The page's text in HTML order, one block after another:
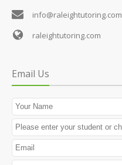
info@raleightutoring.com
raleightutoring.com
Email Us